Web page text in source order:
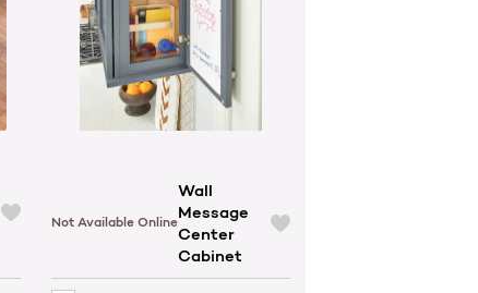
Not Available Online
Wall
Message
Center
Cabinet